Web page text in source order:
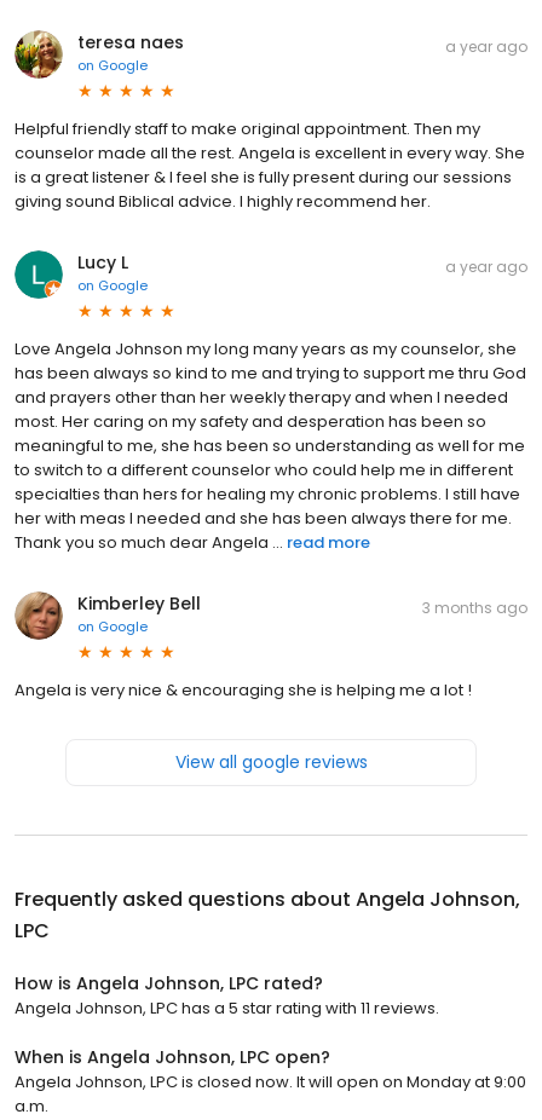
teresa naes
on Google
a year ago
Helpful friendly staff to make original appointment. Then my
counselor made all the rest. Angela is excellent in every way. She
is a great listener & I feel she is fully present during our sessions
giving sound Biblical advice. I highly recommend her.
Lucy L
on Google
a year ago
Love Angela Johnson my long many years as my counselor, she
has been always so kind to me and trying to support me thru God
and prayers other than her weekly therapy and when I needed
most. Her caring on my safety and desperation has been so
meaningful to me, she has been so understanding as well for me
to switch to a different counselor who could help me in different
specialties than hers for healing my chronic problems. I still have
her with meas I needed and she has been always there for me.
Thank you so much dear Angela ... read more
Kimberley Bell
on Google
3 months ago
Angela is very nice & encouraging she is helping me a lot !
View all google reviews
Frequently asked questions about Angela Johnson,
LPC
How is Angela Johnson, LPC rated?
Angela Johnson, LPC has a 5 star rating with 11 reviews.
When is Angela Johnson, LPC open?
Angela Johnson, LPC is closed now. It will open on Monday at 9:00
a.m.